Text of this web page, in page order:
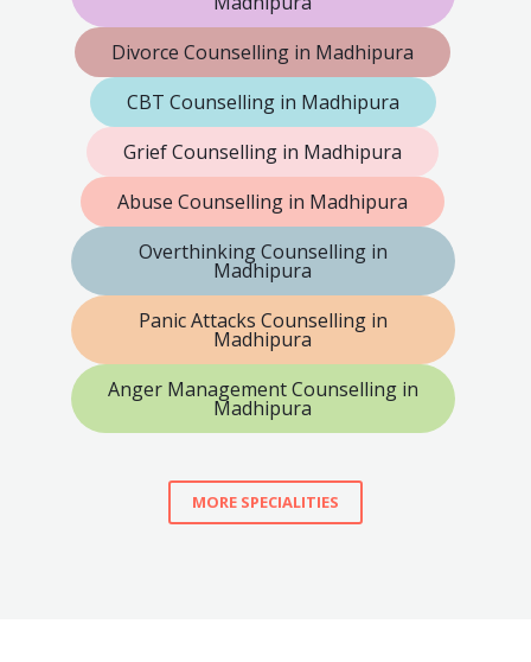
Divorce Counselling in Madhipura
CBT Counselling in Madhipura
Grief Counselling in Madhipura
Abuse Counselling in Madhipura
Overthinking Counselling in
Madhipura
Panic Attacks Counselling in
Madhipura
Anger Management Counselling in
Madhipura
MORE SPECIALITIES